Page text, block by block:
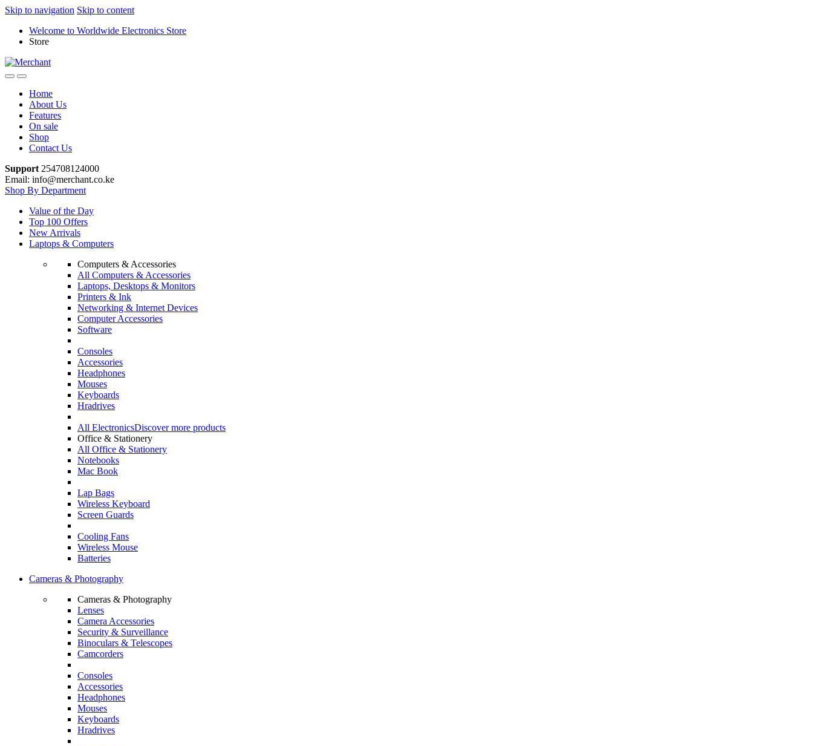
Skip to navigation Skip to content
Welcome to Worldwide Electronics Store
Store
Home
About Us
Features
On sale
Shop
Contact Us
Support 254708124000
Email: info@merchant.co.ke
Shop By Department
Value of the Day
Top 100 Offers
New Arrivals
Laptops & Computers
Computers & Accessories
All Computers & Accessories
Laptops, Desktops & Monitors
Printers & Ink
Networking & Internet Devices
Computer Accessories
Software
Consoles
Accessories
Headphones
Mouses
Keyboards
Hradrives
All ElectronicsDiscover more products
Office & Stationery
All Office & Stationery
Notebooks
Mac Book
Lap Bags
Wireless Keyboard
Screen Guards
Cooling Fans
Wireless Mouse
Batteries
Cameras & Photography
Cameras & Photography
Lenses
Camera Accessories
Security & Surveillance
Binoculars & Telescopes
Camcorders
Consoles
Accessories
Headphones
Mouses
Keyboards
Hradrives